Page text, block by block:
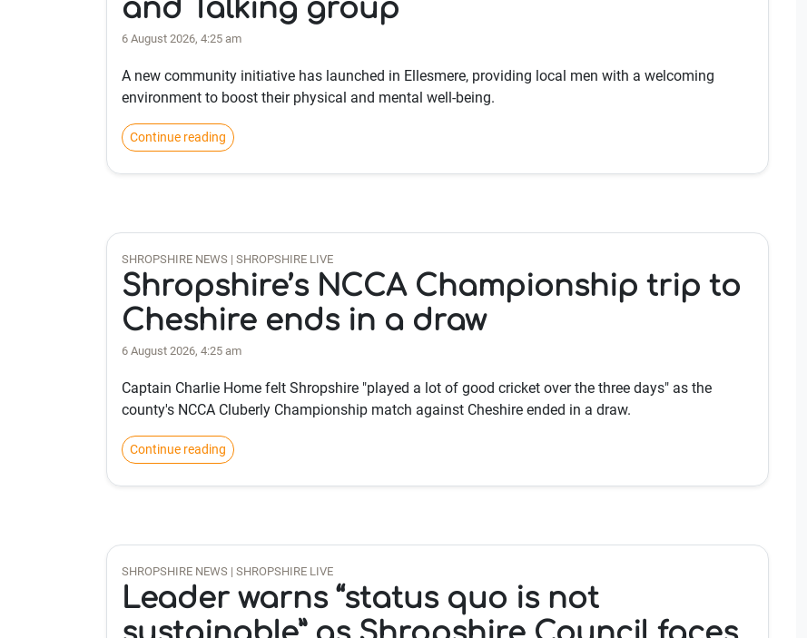
and Talking group
6 August 2026, 4:25 am
A new community initiative has launched in Ellesmere, providing local men with a welcoming
environment to boost their physical and mental well-being.
Continue reading
SHROPSHIRE NEWS | SHROPSHIRE LIVE
Shropshire’s NCCA Championship trip to
Cheshire ends in a draw
6 August 2026, 4:25 am
Captain Charlie Home felt Shropshire "played a lot of good cricket over the three days" as the
county's NCCA Cluberly Championship match against Cheshire ended in a draw.
Continue reading
SHROPSHIRE NEWS | SHROPSHIRE LIVE
Leader warns “status quo is not